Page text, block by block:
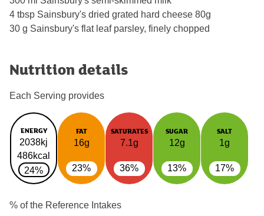
4 tbsp Sainsbury's dried grated hard cheese 80g
30 g Sainsbury's flat leaf parsley, finely chopped
Nutrition details
Each Serving provides
ENERGY
2038kj
486kcal
24%
FAT
16g
23%
SATURATES
7.1g
36%
SUGAR
12g
13%
SALT
1g
17%
% of the Reference Intakes